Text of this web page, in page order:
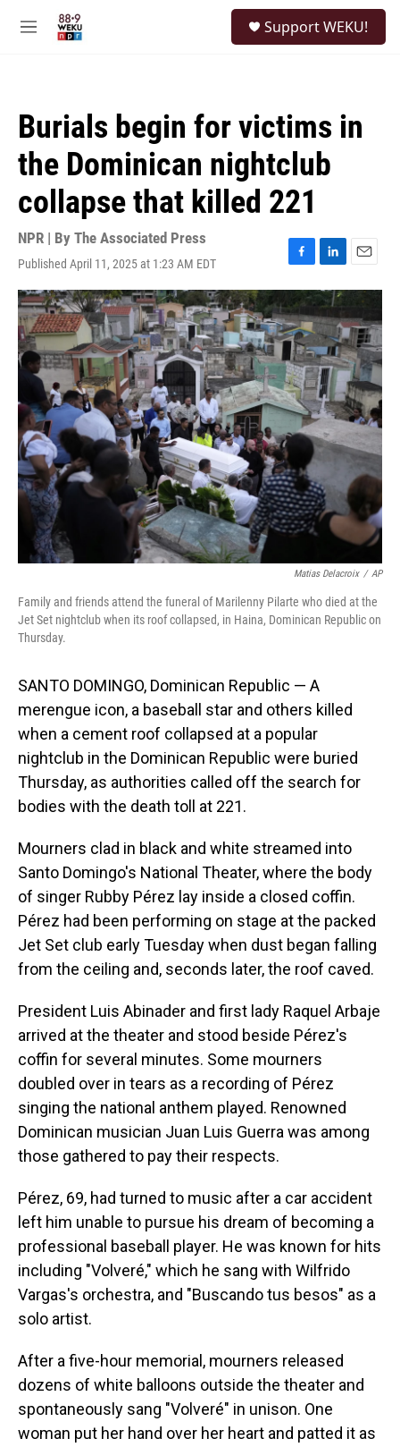
M
Support WEKU!
Burials begin for victims in
the Dominican nightclub
collapse that killed 221
NPR | By The Associated Press
Published April 11, 2025 at 1:23 AM EDT
F
a
c
e
b
o
o
k
L
i
n
k
e
d
I
n
E
m
a
i
l
Matias Delacroix / AP
Family and friends attend the funeral of Marilenny Pilarte who died at the
Jet Set nightclub when its roof collapsed, in Haina, Dominican Republic on
Thursday.
SANTO DOMINGO, Dominican Republic — A
merengue icon, a baseball star and others killed
when a cement roof collapsed at a popular
nightclub in the Dominican Republic were buried
Thursday, as authorities called off the search for
bodies with the death toll at 221.
Mourners clad in black and white streamed into
Santo Domingo's National Theater, where the body
of singer Rubby Pérez lay inside a closed coffin.
Pérez had been performing on stage at the packed
Jet Set club early Tuesday when dust began falling
from the ceiling and, seconds later, the roof caved.
President Luis Abinader and first lady Raquel Arbaje
arrived at the theater and stood beside Pérez's
coffin for several minutes. Some mourners
doubled over in tears as a recording of Pérez
singing the national anthem played. Renowned
Dominican musician Juan Luis Guerra was among
those gathered to pay their respects.
Pérez, 69, had turned to music after a car accident
left him unable to pursue his dream of becoming a
professional baseball player. He was known for hits
including "Volveré," which he sang with Wilfrido
Vargas's orchestra, and "Buscando tus besos" as a
solo artist.
After a five-hour memorial, mourners released
dozens of white balloons outside the theater and
spontaneously sang "Volveré" in unison. One
woman put her hand over her heart and patted it as